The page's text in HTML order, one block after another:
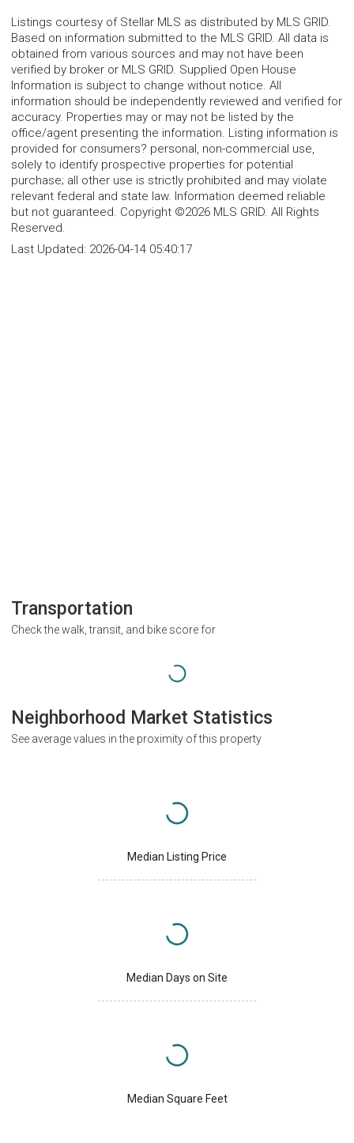
Listings courtesy of Stellar MLS as distributed by MLS GRID.
Based on information submitted to the MLS GRID. All data is
obtained from various sources and may not have been
verified by broker or MLS GRID. Supplied Open House
Information is subject to change without notice. All
information should be independently reviewed and verified for
accuracy. Properties may or may not be listed by the
office/agent presenting the information. Listing information is
provided for consumers? personal, non-commercial use,
solely to identify prospective properties for potential
purchase; all other use is strictly prohibited and may violate
relevant federal and state law. Information deemed reliable
but not guaranteed. Copyright ©2026 MLS GRID. All Rights
Reserved.
Last Updated: 2026-04-14 05:40:17
Transportation
Check the walk, transit, and bike score for
Neighborhood Market Statistics
See average values in the proximity of this property
Median Listing Price
Median Days on Site
Median Square Feet